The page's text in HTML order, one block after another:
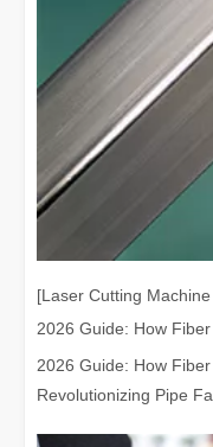
[Laser Cutting
2026 Guide: How
Revolutionizing Pipe